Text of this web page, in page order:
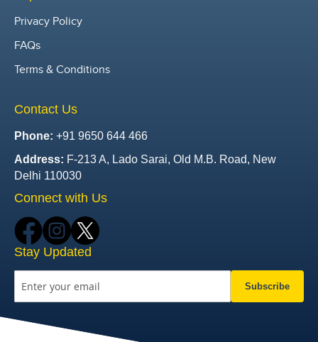
Privacy Policy
FAQs
Terms & Conditions
Contact Us
Phone: +91 9650 644 466
Address: F-213 A, Lado Sarai, Old M.B. Road, New
Delhi 110030
Connect with Us
Stay Updated
Subscribe